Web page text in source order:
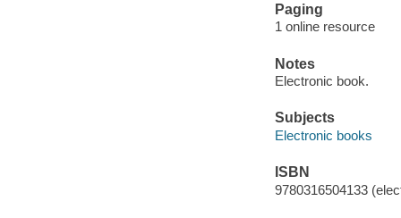
Paging
1 online resource
Notes
Electronic book.
Subjects
Electronic books
ISBN
9780316504133